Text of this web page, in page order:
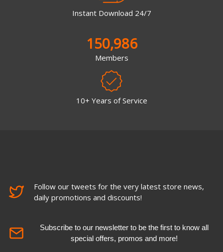
Instant Download 24/7
150,986
Members
10+ Years of Service
Follow our tweets for the very latest store news,
daily promotions and discounts!
Subscribe to our newsletter to be the first to know all
special offers, promos and more!